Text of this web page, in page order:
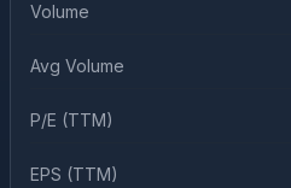
Volume
Avg Volume
P/E (TTM)
EPS (TTM)